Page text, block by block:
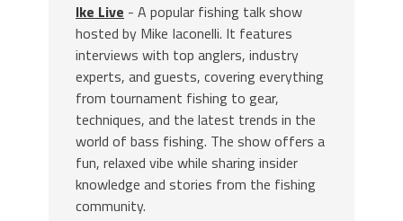
Ike Live - A popular fishing talk show
hosted by Mike Iaconelli. It features
interviews with top anglers, industry
experts, and guests, covering everything
from tournament fishing to gear,
techniques, and the latest trends in the
world of bass fishing. The show offers a
fun, relaxed vibe while sharing insider
knowledge and stories from the fishing
community.